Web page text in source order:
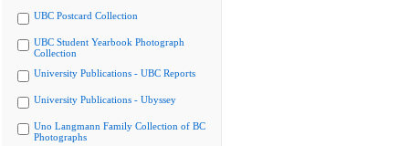
UBC Postcard Collection
UBC Student Yearbook Photograph
Collection
University Publications - UBC Reports
University Publications - Ubyssey
Uno Langmann Family Collection of BC
Photographs